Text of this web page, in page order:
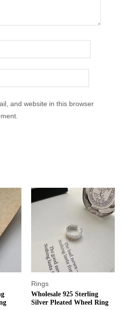
and website in this browser
Rings
Wholesale 925 Sterling
Silver Pleated Wheel Ring